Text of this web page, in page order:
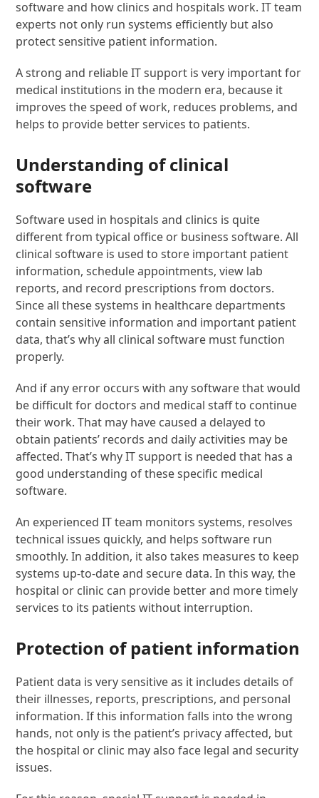
software and how clinics and hospitals work. IT team
experts not only run systems efficiently but also
protect sensitive patient information.
A strong and reliable IT support is very important for
medical institutions in the modern era, because it
improves the speed of work, reduces problems, and
helps to provide better services to patients.
Understanding of clinical
software
Software used in hospitals and clinics is quite
different from typical office or business software. All
clinical software is used to store important patient
information, schedule appointments, view lab
reports, and record prescriptions from doctors.
Since all these systems in healthcare departments
contain sensitive information and important patient
data, that’s why all clinical software must function
properly.
And if any error occurs with any software that would
be difficult for doctors and medical staff to continue
their work. That may have caused a delayed to
obtain patients’ records and daily activities may be
affected. That’s why IT support is needed that has a
good understanding of these specific medical
software.
An experienced IT team monitors systems, resolves
technical issues quickly, and helps software run
smoothly. In addition, it also takes measures to keep
systems up-to-date and secure data. In this way, the
hospital or clinic can provide better and more timely
services to its patients without interruption.
Protection of patient information
Patient data is very sensitive as it includes details of
their illnesses, reports, prescriptions, and personal
information. If this information falls into the wrong
hands, not only is the patient’s privacy affected, but
the hospital or clinic may also face legal and security
issues.